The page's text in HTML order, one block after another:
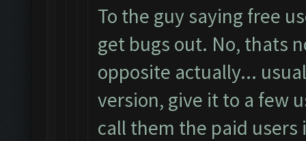
To the guy saying free
get bugs out. No, thats
opposite actually...
version, give it to a few
call them the paid